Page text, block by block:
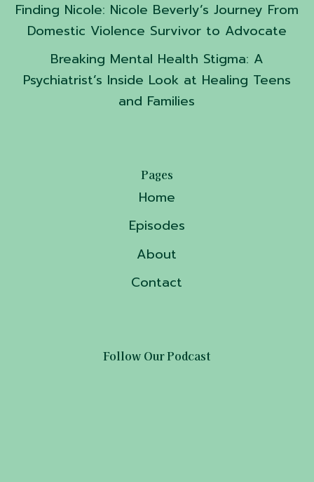
Finding Nicole: Nicole Beverly’s Journey From
Domestic Violence Survivor to Advocate
Breaking Mental Health Stigma: A
Psychiatrist’s Inside Look at Healing Teens
and Families
Pages
Home
Episodes
About
Contact
Follow Our Podcast